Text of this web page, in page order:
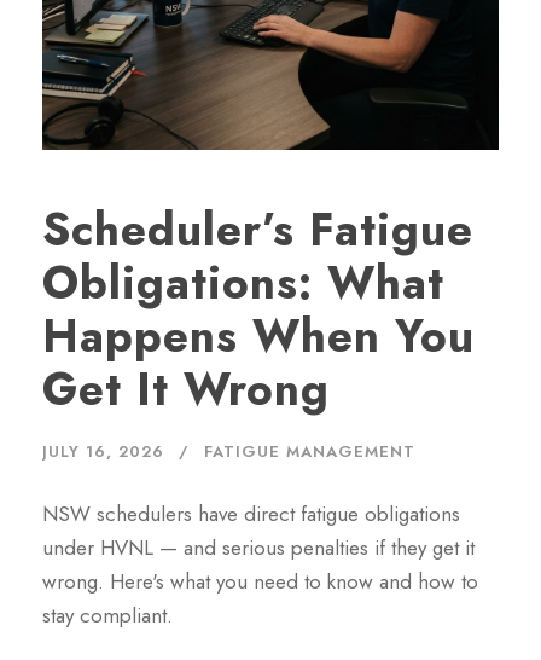
Scheduler’s Fatigue
Obligations: What
Happens When You
Get It Wrong
JULY 16, 2026 FATIGUE MANAGEMENT
NSW schedulers have direct fatigue obligations
under HVNL — and serious penalties if they get it
wrong. Here's what you need to know and how to
stay compliant.